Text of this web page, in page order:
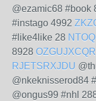
@ezamic68 #book
#instago 4992
#like4like 28
8928
RJETSRXJDU
@nkeknisserod84
@ongus99 #nhl